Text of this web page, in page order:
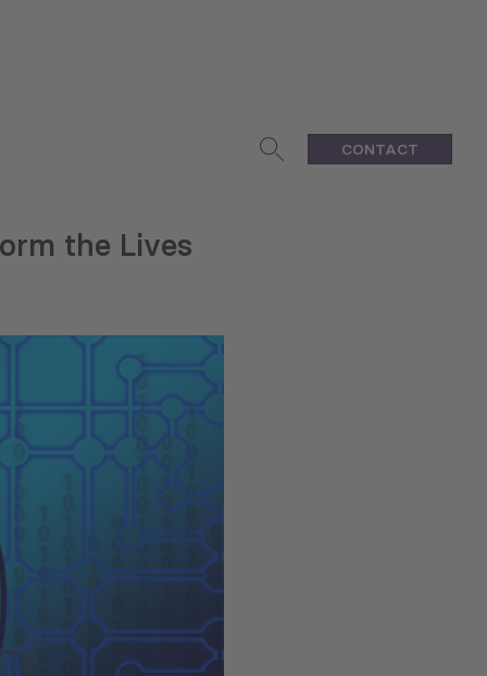
CONTACT
the Lives